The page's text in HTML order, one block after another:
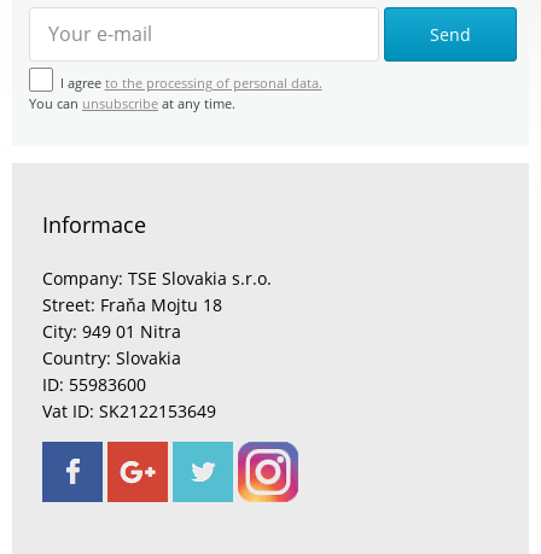
Send
I agree to the processing of personal data.
You can unsubscribe at any time.
Informace
Company: TSE Slovakia s.r.o.
Street: Fraňa Mojtu 18
City: 949 01 Nitra
Country: Slovakia
ID: 55983600
Vat ID: SK2122153649